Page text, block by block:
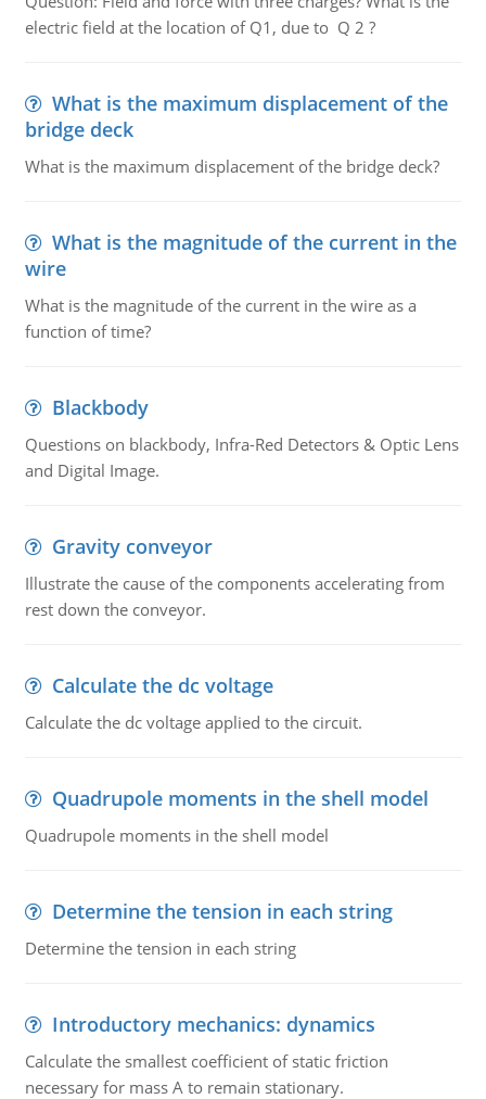
electric field at the location of Q1, due to Q 2 ?
What is the maximum displacement of the
bridge deck
What is the maximum displacement of the bridge deck?
What is the magnitude of the current in the
wire
What is the magnitude of the current in the wire as a
function of time?
Blackbody
Questions on blackbody, Infra-Red Detectors & Optic Lens
and Digital Image.
Gravity conveyor
Illustrate the cause of the components accelerating from
rest down the conveyor.
Calculate the dc voltage
Calculate the dc voltage applied to the circuit.
Quadrupole moments in the shell model
Quadrupole moments in the shell model
Determine the tension in each string
Determine the tension in each string
Introductory mechanics: dynamics
Calculate the smallest coefficient of static friction
necessary for mass A to remain stationary.